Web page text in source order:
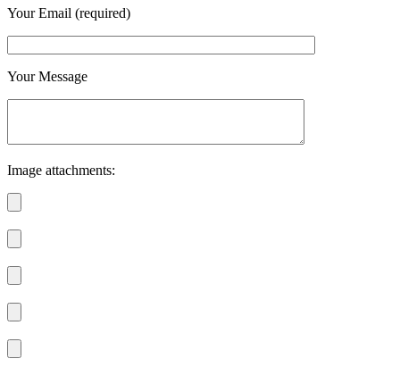
Your Email (required)
Your Message
Image attachments: